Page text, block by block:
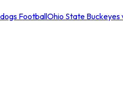
FootballOhio State Buckeyes